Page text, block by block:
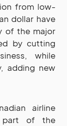
from low-
dollar have
of the major
by cutting
while
adding new
airline
part of the